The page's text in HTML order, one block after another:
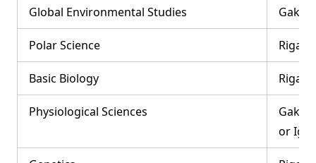
Global Environmental Studies
Polar Science
Basic Biology
Physiological Sciences
or